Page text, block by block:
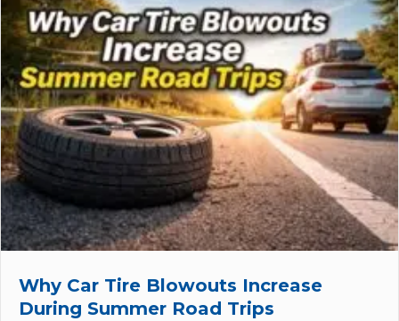
Why Car Tire Blowouts Increase
During Summer Road Trips